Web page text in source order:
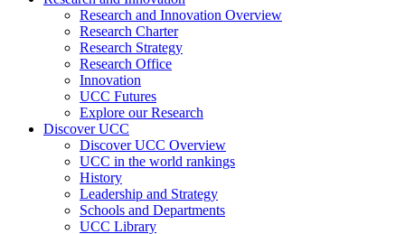
Research and Innovation Overview
Research Charter
Research Strategy
Research Office
Innovation
UCC Futures
Explore our Research
Discover UCC
Discover UCC Overview
UCC in the world rankings
History
Leadership and Strategy
Schools and Departments
UCC Library